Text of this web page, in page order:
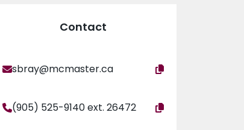
Contact
sbray@mcmaster.ca
(905) 525-9140 ext. 26472